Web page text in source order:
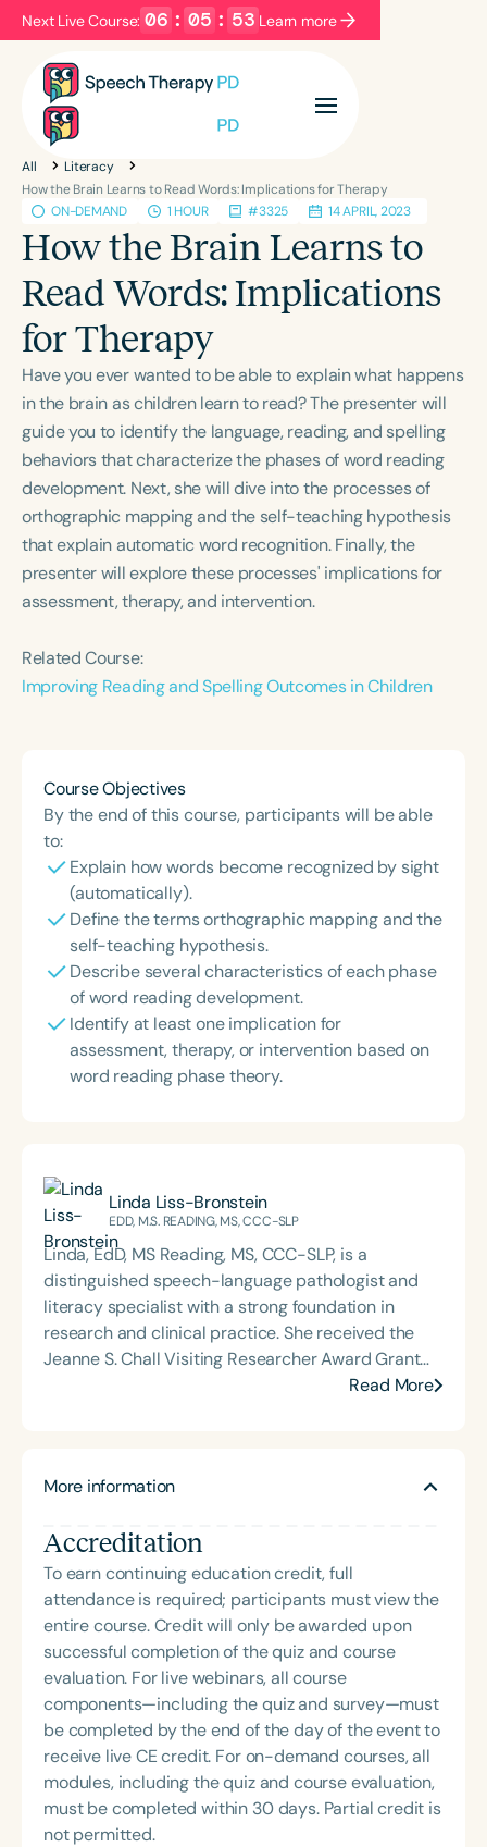
Next Live Course: 06 : 05 : 52 Learn more
Filters Categories
Series
Language
English Español
Course Level
Population
Infants/Toddlers
Preschool
School-Aged
Young Adults Adults
Course Duration
h h+
All
Literacy
How the Brain Learns to Read Words: Implications for Therapy
ON-DEMAND
1 HOUR #3325 14 APRIL, 2023
How the Brain Learns to
Read Words: Implications
for Therapy
Have you ever wanted to be able to explain what happens
in the brain as children learn to read? The presenter will
guide you to identify the language, reading, and spelling
behaviors that characterize the phases of word reading
development. Next, she will dive into the processes of
orthographic mapping and the self-teaching hypothesis
that explain automatic word recognition. Finally, the
presenter will explore these processes' implications for
assessment, therapy, and intervention.
Related Course:
Improving Reading and Spelling Outcomes in Children
Course Objectives
By the end of this course, participants will be able
to:
Explain how words become recognized by sight
(automatically).
Define the terms orthographic mapping and the
self-teaching hypothesis.
Describe several characteristics of each phase
of word reading development.
Identify at least one implication for
assessment, therapy, or intervention based on
word reading phase theory.
Linda Liss-Bronstein
EDD, M.S. READING, MS, CCC-SLP
Linda, EdD, MS Reading, MS, CCC-SLP, is a
distinguished speech-language pathologist and
literacy specialist with a strong foundation in
research and clinical practice. She received the
Jeanne S. Chall Visiting Researcher Award Grant
from the Harvard Graduate School of Education
educators through a series of research-to-
Laboratories. Her doctoral thesis, RTI for Language:
Explicit and Systematic Intervention for Narrative
Discourse Skills in Kindergarten, along with her
postdoctoral work on phases of word learning,
informs her current global efforts to improve
language and literacy instruction. Linda provides
teletherapy for children with language-based
reading difficulties and consults with schools to
support students with dyslexia and related
challenges. She is also an author and consultant for
several reading and language intervention
programs, bridging research and practice to
Read More
More information
Accreditation
To earn continuing education credit, full
attendance is required; participants must view the
entire course. Credit will only be awarded upon
successful completion of the quiz and course
evaluation. For live webinars, all course
components—including the quiz and survey—must
be completed by the end of the day of the event to
receive live CE credit. For on-demand courses, all
modules, including the quiz and course evaluation,
must be completed within 30 days. Partial credit is
not permitted.